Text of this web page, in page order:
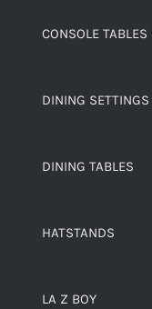
CONSOLE TABLES
DINING SETTINGS
DINING TABLES
HATSTANDS
LA Z BOY